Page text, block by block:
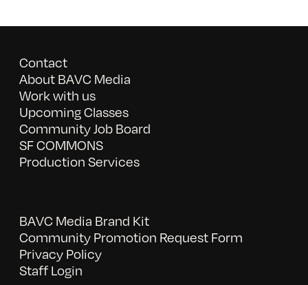
Contact
About BAVC Media
Work with us
Upcoming Classes
Community Job Board
SF COMMONS
Production Services
BAVC Media Brand Kit
Community Promotion Request Form
Privacy Policy
Staff Login